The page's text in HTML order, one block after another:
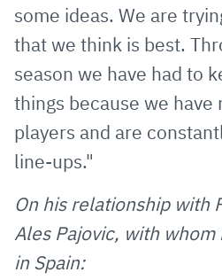
some ideas. We are
that we think is best.
season we have had to
things because we have
players and are
line-ups."
On his relationship with
Ales Pajovic, with
in Spain: